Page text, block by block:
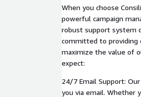
When you choose
powerful campaign
robust support system
committed to providing
maximize the value of
expect:
24/7 Email Support:
you via email. Whether